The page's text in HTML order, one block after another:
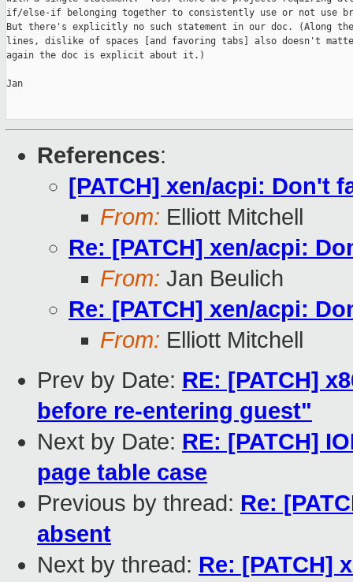
if/else-if belonging together to consistently use or not use
But there's explicitly no such statement in our doc. (Along
lines, dislike of spaces [and favoring tabs] also doesn't
again the doc is explicit about it.)
Jan
References:
[PATCH] xen/acpi: Don't
From: Elliott Mitchell
Re: [PATCH] xen/acpi:
From: Jan Beulich
Re: [PATCH] xen/acpi:
From: Elliott Mitchell
Prev by Date: RE: [PATCH]
before re-entering guest"
Next by Date: RE: [PATCH]
page table case
Previous by thread: Re:
absent
Next by thread: Re: [PATCH]